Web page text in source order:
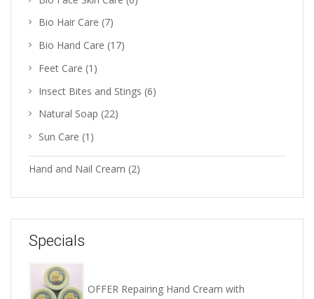
Bio Hair Care (7)
Bio Hand Care (17)
Feet Care (1)
Insect Bites and Stings (6)
Natural Soap (22)
Sun Care (1)
Hand and Nail Cream (2)
Specials
OFFER Repairing Hand Cream with